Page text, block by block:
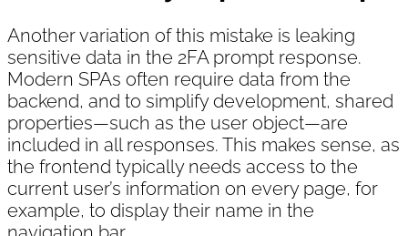
Another variation of this mistake is leaking
sensitive data in the 2FA prompt response.
Modern SPAs often require data from the
backend, and to simplify development, shared
properties—such as the user object—are
included in all responses. This makes sense, as
the frontend typically needs access to the
current user’s information on every page, for
example, to display their name in the